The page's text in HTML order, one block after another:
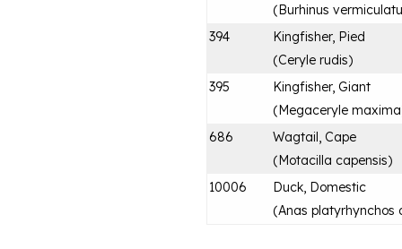
(Burhinus
394
Kingfisher, Pied
(Ceryle rudis)
395
Kingfisher, Giant
(Megaceryle maxima
686
Wagtail, Cape
(Motacilla capensis)
10006
Duck, Domestic
(Anas platyrhynchos